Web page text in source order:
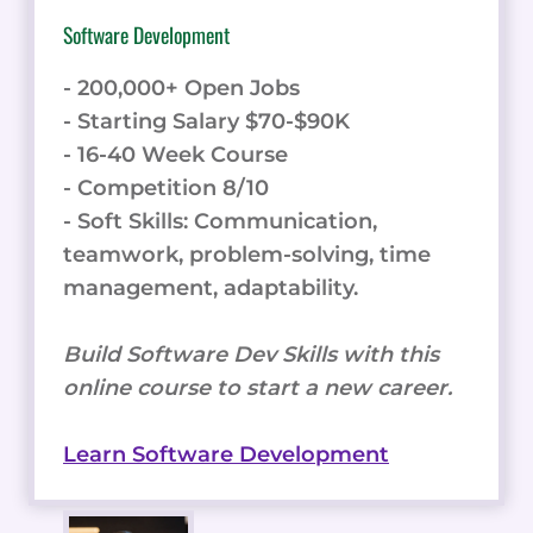
Software Development
- 200,000+ Open Jobs
- Starting Salary $70-$90K
- 16-40 Week Course
- Competition 8/10
- Soft Skills: Communication,
teamwork, problem-solving, time
management, adaptability.
Build Software Dev Skills with this
online course to start a new career.
Learn Software Development